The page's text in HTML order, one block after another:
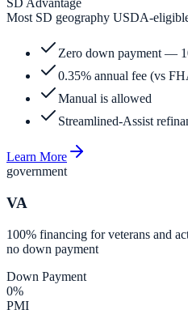
SD Advantage
Most SD geography USDA-
Zero down payment —
0.35% annual fee (vs
Manual is allowed
Streamlined-Assist
Learn More
government
VA
100% financing for veterans and
no down payment
Down Payment
0%
PMI